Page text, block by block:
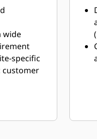
wide
specific
customer